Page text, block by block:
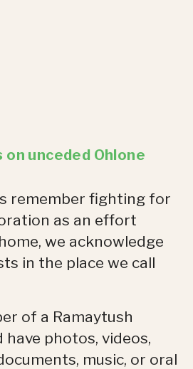
unceded Ohlone
remember fighting for
as an effort
we acknowledge
in the place we call
of a Ramaytush
have photos, videos,
music, or oral